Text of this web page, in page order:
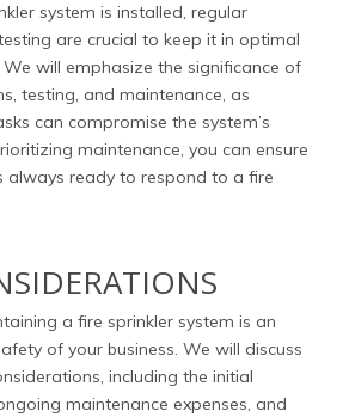
system is installed, regular
are crucial to keep it in optimal
will emphasize the significance of
testing, and maintenance, as
can compromise the system’s
maintenance, you can ensure
always ready to respond to a fire
a fire sprinkler system is an
of your business. We will discuss
including the initial
maintenance expenses, and